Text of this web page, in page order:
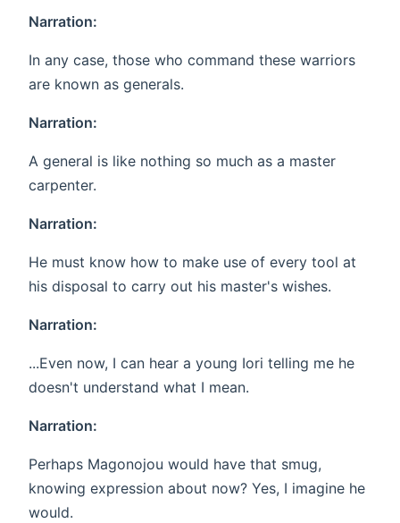
Narration:
In any case, those who command these warriors
are known as generals.
Narration:
A general is like nothing so much as a master
carpenter.
Narration:
He must know how to make use of every tool at
his disposal to carry out his master's wishes.
Narration:
...Even now, I can hear a young Iori telling me he
doesn't understand what I mean.
Narration:
Perhaps Magonojou would have that smug,
knowing expression about now? Yes, I imagine he
would.